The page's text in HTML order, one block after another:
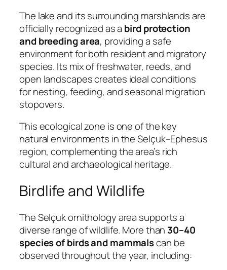
The lake and its surrounding marshlands are
officially recognized as a bird protection
and breeding area, providing a safe
environment for both resident and migratory
species. Its mix of freshwater, reeds, and
open landscapes creates ideal conditions
for nesting, feeding, and seasonal migration
stopovers.
This ecological zone is one of the key
natural environments in the Selçuk–Ephesus
region, complementing the area’s rich
cultural and archaeological heritage.
Birdlife and Wildlife
The Selçuk ornithology area supports a
diverse range of wildlife. More than 30–40
species of birds and mammalscan be
observed throughout the year, including: